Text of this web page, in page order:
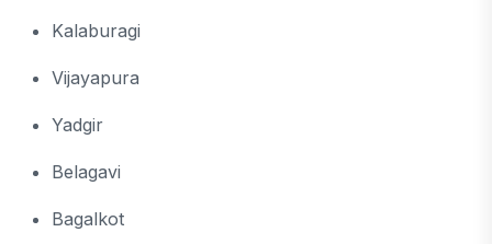
Kalaburagi
Vijayapura
Yadgir
Belagavi
Bagalkot